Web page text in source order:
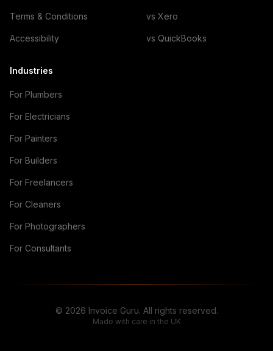
Terms & Conditions
Accessibility
vs Xero
vs QuickBooks
Industries
For Plumbers
For Electricians
For Painters
For Builders
For Freelancers
For Cleaners
For Photographers
For Consultants
© 2026 Invoice Guru. All rights reserved.
Made with care in the UK